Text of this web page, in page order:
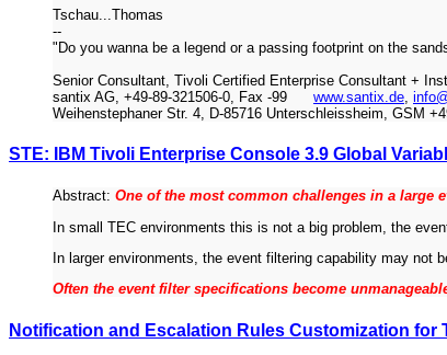
Tschau...Thomas
--
"Do you wanna be a legend or a passing footprint on the
Senior Consultant, Tivoli Certified Enterprise Consultant +
santix AG, +49-89-321506-0, Fax -99 www.santix.de
Weihenstephaner Str. 4, D-85716 Unterschleissheim, GSM
STE: IBM Tivoli Enterprise Console 3.9 Global
Abstract: One of the most common challenges in a large
In small TEC environments this is not a big problem, the
In larger environments, the event filtering capability may not
Often the event filter specifications become
Notification and Escalation Rules Customization for